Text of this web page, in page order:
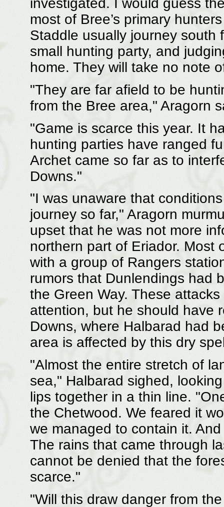
investigated. I would guess
most of Bree’s primary
Staddle usually journey south
small hunting party, and
home. They will take no note
"They are far afield to be
from the Bree area," Aragorn
"Game is scarce this year. It
hunting parties have ranged
Archet came so far as to
Downs."
"I was unaware that
journey so far," Aragorn
upset that he was not more
northern part of Eriador. Most
with a group of Rangers
rumors that Dunlendings had
the Green Way. These
attention, but he should have
Downs, where Halbarad had
area is affected by this dry
"Almost the entire stretch of
sea," Halbarad sighed,
lips together in a thin line.
the Chetwood. We feared it
we managed to contain it.
The rains that came through
cannot be denied that the
scarce."
"Will this draw danger from